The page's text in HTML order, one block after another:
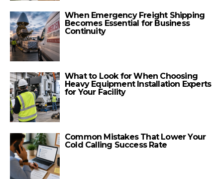
When Emergency Freight Shipping
Becomes Essential for Business
Continuity
What to Look for When Choosing
Heavy Equipment Installation Experts
for Your Facility
Common Mistakes That Lower Your
Cold Calling Success Rate